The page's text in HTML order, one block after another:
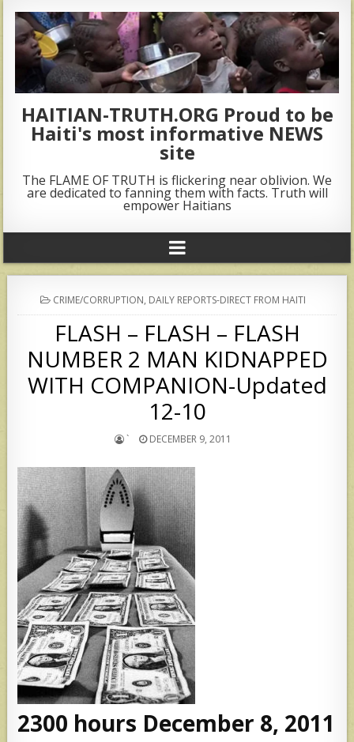
HAITIAN-TRUTH.ORG Proud to be
Haiti's most informative NEWS
site
The FLAME OF TRUTH is flickering near oblivion. We
are dedicated to fanning them with facts. Truth will
empower Haitians
POSTED
IN
CRIME/CORRUPTION, DAILY REPORTS-DIRECT FROM HAITI
FLASH – FLASH – FLASH
NUMBER 2 MAN KIDNAPPED
WITH COMPANION-Updated
12-10
` DECEMBER 9, 2011
2300 hours December 8, 2011